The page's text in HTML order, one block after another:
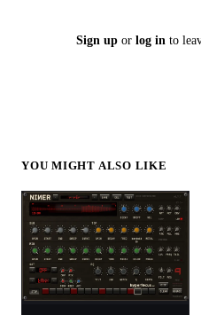
Sign upor log into
YOU MIGHT ALSO LIKE